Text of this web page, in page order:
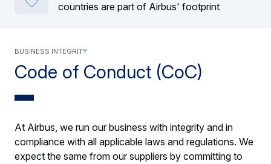
countries are part of Airbus' footprint
Code of Conduct (CoC)
Business integrity
At Airbus, we run our business with integrity and in
compliance with all applicable laws and regulations. We
expect the same from our suppliers by committing to